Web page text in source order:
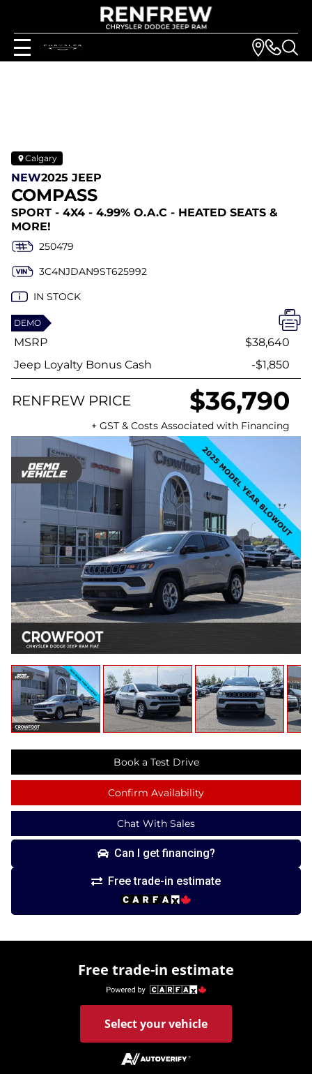
Calgary
NEW2025 JEEP
COMPASS
SPORT - 4X4 - 4.99% O.A.C - HEATED SEATS &
MORE!
250479
3C4NJDAN9ST625992
IN STOCK
DEMO
Book a Test Drive
Confirm Availability
Chat With Sales
Can I get financing?
Free trade-in estimate
MSRP
$38,640
Jeep Loyalty Bonus Cash
-$1,850
RENFREW PRICE $36,790
+ GST & Costs Associated with Financing
Free trade-in estimate
Select your vehicle